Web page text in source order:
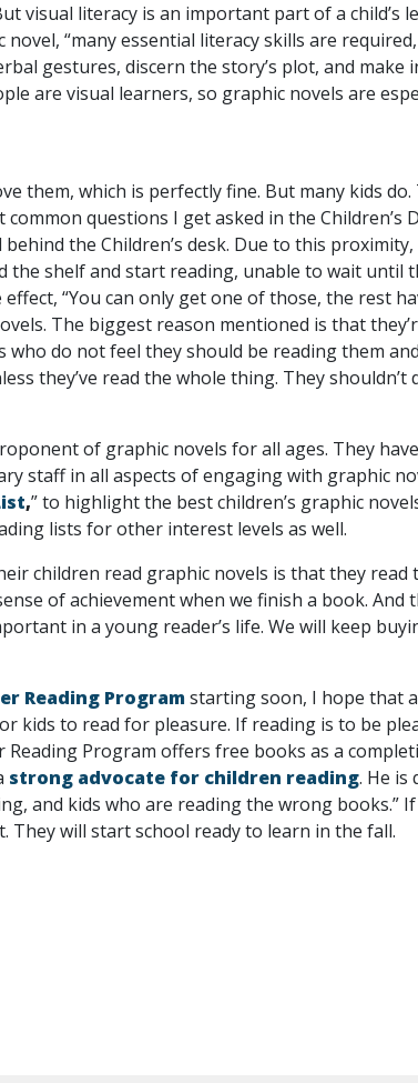
visual literacy is an important part of a child’s
novel, “many essential literacy skills are
gestures, discern the story’s plot, and
are visual learners, so graphic novels are
them, which is perfectly fine. But many kids
questions I get asked in the Children’s
the Children’s desk. Due to this
the shelf and start reading, unable to wait until
“You can only get one of those, the rest
The biggest reason mentioned is that
do not feel they should be reading them
they’ve read the whole thing. They
of graphic novels for all ages. They
staff in all aspects of engaging with graphic
,” to highlight the best children’s graphic
lists for other interest levels as well.
children read graphic novels is that they read
of achievement when we finish a book.
in a young reader’s life. We will keep
Reading Programstarting soon, I hope that
kids to read for pleasure. If reading is to be
Program offers free books as a
strong advocate for children reading. He is
and kids who are reading the wrong books.”
They will start school ready to learn in the fall.